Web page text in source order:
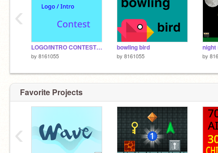
LOGO/INTRO CONTEST (open)
by 8161055
bowling bird
by 8161055 by
‹
Favorite Projects
‹